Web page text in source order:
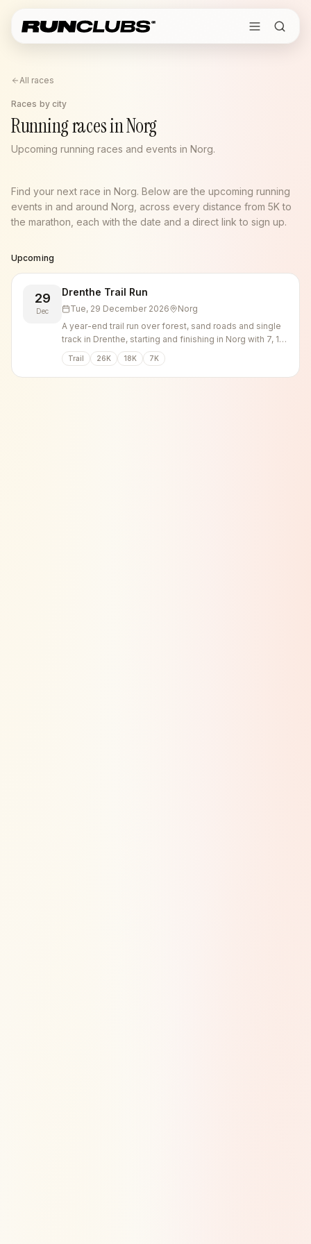
All races
Races by city
Running races in Norg
Upcoming running races and events in Norg.
Find your next race in Norg. Below are the upcoming running
events in and around Norg, across every distance from 5K to
the marathon, each with the date and a direct link to sign up.
Upcoming
29
Dec
Drenthe Trail Run
Tue, 29 December 2026
Norg
A year-end trail run over forest, sand roads and single
track in Drenthe, starting and finishing in Norg with 7, 18
and 26 km options.
Trail 26K 18K 7K